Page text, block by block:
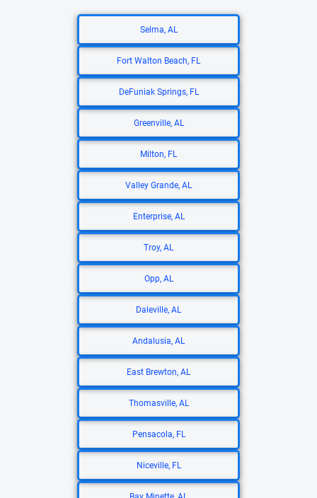
Selma, AL
Fort Walton Beach, FL
DeFuniak Springs, FL
Greenville, AL
Milton, FL
Valley Grande, AL
Enterprise, AL
Troy, AL
Opp, AL
Daleville, AL
Andalusia, AL
East Brewton, AL
Thomasville, AL
Pensacola, FL
Niceville, FL